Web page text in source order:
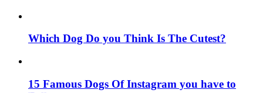
Which Dog Do you Think Is The Cutest?
15 Famous Dogs Of Instagram you have to